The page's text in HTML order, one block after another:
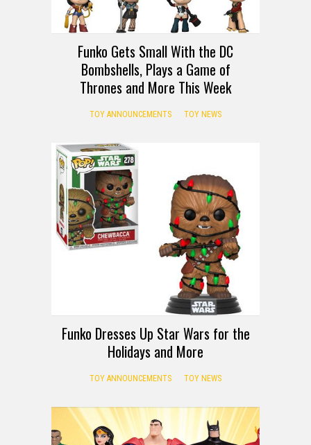
Funko Gets Small With the DC
Bombshells, Plays a Game of
Thrones and More This Week
TOY ANNOUNCEMENTS TOY NEWS
Funko Dresses Up Star Wars for the
Holidays and More
TOY ANNOUNCEMENTS TOY NEWS